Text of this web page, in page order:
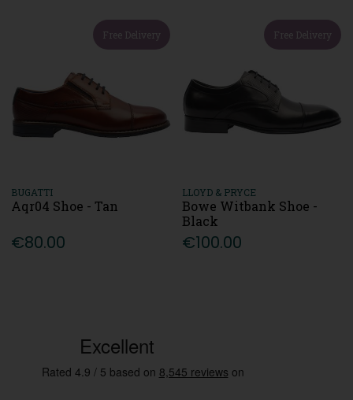
Free Delivery
BUGATTI
Aqr04 Shoe - Tan
€80.00
Free Delivery
LLOYD & PRYCE
Bowe Witbank Shoe -
Black
€100.00